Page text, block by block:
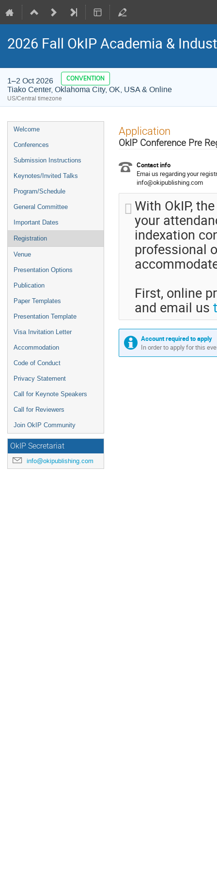
2026 Fall OkIP Academia &
1–2 Oct 2026 CONVENTION
Tiako Center, Oklahoma City, OK, USA & Online
US/Central timezone
Event
menu
Welcome
Conferences
Submission Instructions
Keynotes/Invited Talks
Program/Schedule
General Committee
Important Dates
Registration
Venue
Presentation Options
Publication
Paper Templates
Presentation Template
Visa Invitation Letter
Accommodation
Code of Conduct
Privacy Statement
Call for Keynote Speakers
Call for Reviewers
Join OkIP Community
OkIP Secretariat
info@okipublishing.com
Application
OkIP Conference Pre
Contact info
Emai us regarding your
info@okipublishing.com
With OkIP,
your
indexation
professional
First, online
and email us
Account required to apply
In order to apply for this